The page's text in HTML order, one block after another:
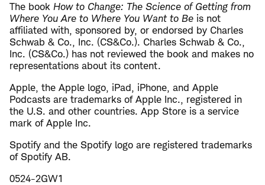
The book How to Change: The Science of Getting from
Where You Are to Where You Want to Be is not
affiliated with, sponsored by, or endorsed by Charles
Schwab & Co., Inc. (CS&Co.). Charles Schwab & Co.,
Inc. (CS&Co.) has not reviewed the book and makes no
representations about its content.
Apple, the Apple logo, iPad, iPhone, and Apple
Podcasts are trademarks of Apple Inc., registered in
the U.S. and other countries. App Store is a service
mark of Apple Inc.
Spotify and the Spotify logo are registered trademarks
of Spotify AB.
0524-2GW1